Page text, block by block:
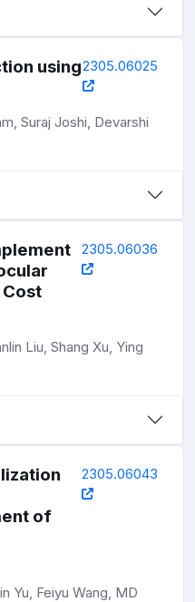
using2305.06025
Suraj Joshi, Devarshi
2305.06036
Liu, Shang Xu, Ying
of
2305.06043
Yu, Feiyu Wang, MD